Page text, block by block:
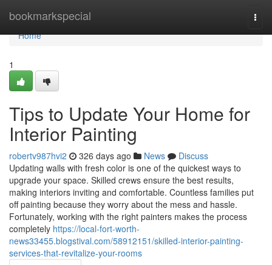
bookmarkspecial
Home
Home
1
Tips to Update Your Home for
Interior Painting
robertv987hvi2 326 days ago News
Discuss
Updating walls with fresh color is one of the quickest ways to
upgrade your space. Skilled crews ensure the best results,
making interiors inviting and comfortable. Countless families put
off painting because they worry about the mess and hassle.
Fortunately, working with the right painters makes the process
completely https://local-fort-worth-
news33455.blogstival.com/58912151/skilled-interior-painting-
services-that-revitalize-your-rooms